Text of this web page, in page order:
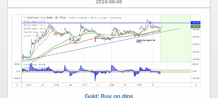
2019-08-06
Gold: Buy on dips